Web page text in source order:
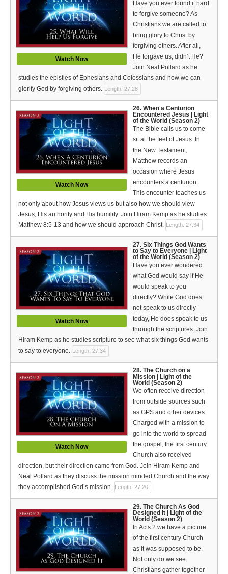
Watch Now
Have you ever found it hard
to forgive someone? As
Christians we are called to
bring glory to Christ by
forgiving others. After all,
He forgave us, didn’t He?
Join Neal Pollard as he
studies the epistles of Ephesians and Colossians and how we can
glorify God by forgiving others. Length: 27:28
Watch Now
26. When a Centurion
Encountered Jesus | Light
of the World (Season 2)
The Bible calls us to come
sit at the feet of Jesus. In
the New Testament,
Matthew records an
occasion where Jesus
encounters a centurion.
This encounter teaches us
not only about how Jesus views us but also how we should view
Jesus, His authority and His humility. Join Hiram Kemp as he studies
Matthew 8:5-13 and how we should approach Christ. Length: 27:34
Watch Now
27. Six Things God Wants
to Say to Everyone | Light
of the World (Season 2)
Have you ever wondered
what God would say if He
would speak to you
directly? While God does
not speak to us directly
today, He does speak to us
through the scriptures. Join
Hiram Kemp as he studies scripture to see what six things God wants
to say to everyone. Length: 27:34
Watch Now
28. The Church on a
Mission | Light of the
World (Season 2)
We often receive direction
from outside sources such
as GPS and other devices.
Charged with a mission to
go into the world to spread
the gospel, the first century
Church also received
direction, but their direction came from God. Join Hiram Kemp and
Neal Pollard as they discuss the mission minded Church and the way
they accomplished God’s mission. Length: 27:20
29. The Church As God
Designed It | Light of the
World (Season 2)
In Acts 2 we have a picture
of the first century Church
as it was supposed to be.
Not only do we see
Christians gather together